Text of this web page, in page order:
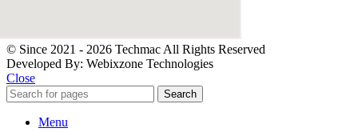
© Since 2021 - 2026 Techmac All Rights Reserved
Developed By: Webixzone Technologies
Close
Search
Menu